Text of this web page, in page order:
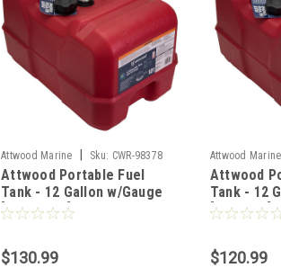
Attwood Marine Sku: CWR-98378
Attwood Portable Fuel
Tank - 12 Gallon w/Gauge
[8812LPG2]
$130.99
Attwood Marine
Attwood
Tank - 12
[8812LP2]
$120.99